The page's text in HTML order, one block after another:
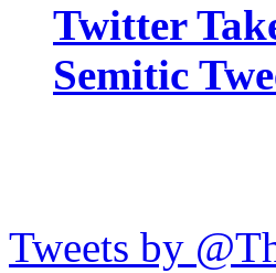
Twitter
Semitic
Tweets by